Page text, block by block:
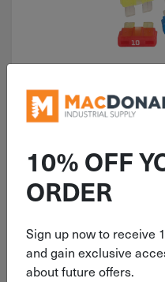
Bussmann
Assortment 5
$
10% OFF
ORDER
Sign up now to receive
and gain exclusive
about future offers.